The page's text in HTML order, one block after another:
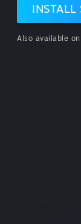
INSTALL
Also available